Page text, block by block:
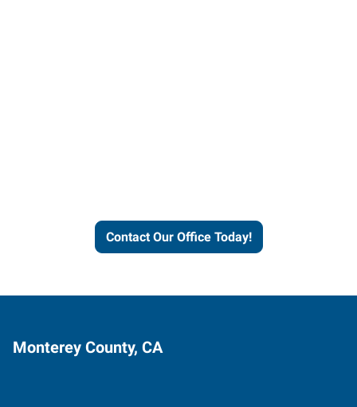
Contact Our Office Today!
Monterey County, CA